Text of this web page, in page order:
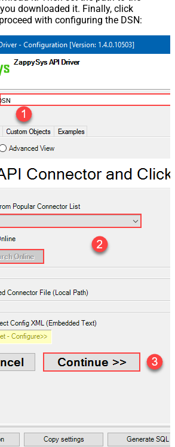
downloaded it. Finally, click
with configuring the DSN: